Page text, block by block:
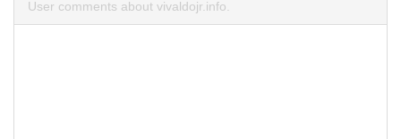
User comments about vivaldojr.info.